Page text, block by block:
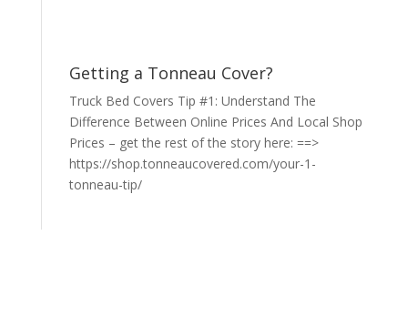
Getting a Tonneau Cover?
Truck Bed Covers Tip #1: Understand The
Difference Between Online Prices And Local Shop
Prices – get the rest of the story here: ==>
https://shop.tonneaucovered.com/your-1-
tonneau-tip/